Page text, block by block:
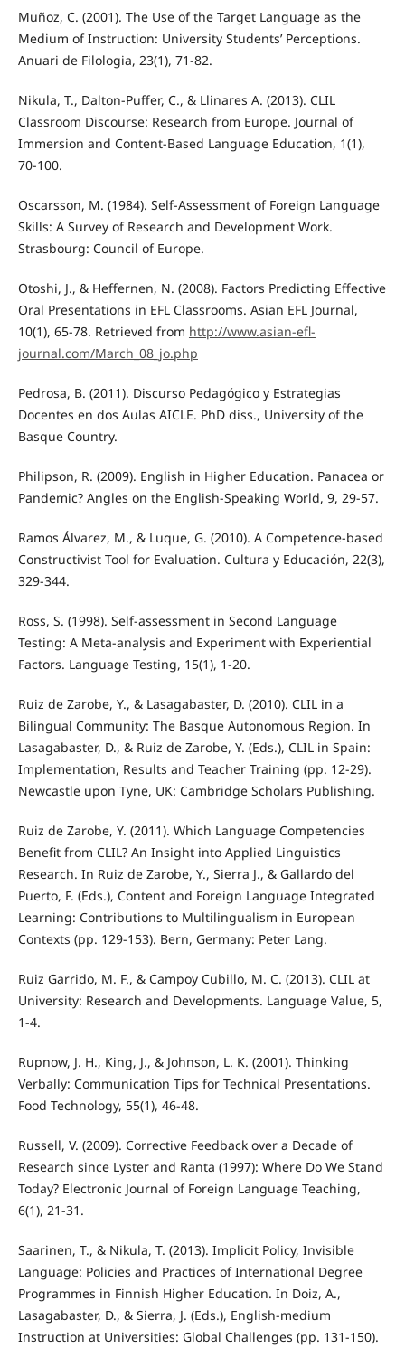
Muñoz, C. (2001). The Use of the Target Language as the
Medium of Instruction: University Students’ Perceptions.
Anuari de Filologia, 23(1), 71-82.
Nikula, T., Dalton-Puffer, C., & Llinares A. (2013). CLIL
Classroom Discourse: Research from Europe. Journal of
Immersion and Content-Based Language Education, 1(1),
70-100.
Oscarsson, M. (1984). Self-Assessment of Foreign Language
Skills: A Survey of Research and Development Work.
Strasbourg: Council of Europe.
Otoshi, J., & Heffernen, N. (2008). Factors Predicting Effective
Oral Presentations in EFL Classrooms. Asian EFL Journal,
10(1), 65-78. Retrieved from http://www.asian-efl-
journal.com/March_08_jo.php
Pedrosa, B. (2011). Discurso Pedagógico y Estrategias
Docentes en dos Aulas AICLE. PhD diss., University of the
Basque Country.
Philipson, R. (2009). English in Higher Education. Panacea or
Pandemic? Angles on the English-Speaking World, 9, 29-57.
Ramos Álvarez, M., & Luque, G. (2010). A Competence-based
Constructivist Tool for Evaluation. Cultura y Educación, 22(3),
329-344.
Ross, S. (1998). Self-assessment in Second Language
Testing: A Meta-analysis and Experiment with Experiential
Factors. Language Testing, 15(1), 1-20.
Ruiz de Zarobe, Y., & Lasagabaster, D. (2010). CLIL in a
Bilingual Community: The Basque Autonomous Region. In
Lasagabaster, D., & Ruiz de Zarobe, Y. (Eds.), CLIL in Spain:
Implementation, Results and Teacher Training (pp. 12-29).
Newcastle upon Tyne, UK: Cambridge Scholars Publishing.
Ruiz de Zarobe, Y. (2011). Which Language Competencies
Benefit from CLIL? An Insight into Applied Linguistics
Research. In Ruiz de Zarobe, Y., Sierra J., & Gallardo del
Puerto, F. (Eds.), Content and Foreign Language Integrated
Learning: Contributions to Multilingualism in European
Contexts (pp. 129-153). Bern, Germany: Peter Lang.
Ruiz Garrido, M. F., & Campoy Cubillo, M. C. (2013). CLIL at
University: Research and Developments. Language Value, 5,
1-4.
Rupnow, J. H., King, J., & Johnson, L. K. (2001). Thinking
Verbally: Communication Tips for Technical Presentations.
Food Technology, 55(1), 46-48.
Russell, V. (2009). Corrective Feedback over a Decade of
Research since Lyster and Ranta (1997): Where Do We Stand
Today? Electronic Journal of Foreign Language Teaching,
6(1), 21-31.
Saarinen, T., & Nikula, T. (2013). Implicit Policy, Invisible
Language: Policies and Practices of International Degree
Programmes in Finnish Higher Education. In Doiz, A.,
Lasagabaster, D., & Sierra, J. (Eds.), English-medium
Instruction at Universities: Global Challenges (pp. 131-150).